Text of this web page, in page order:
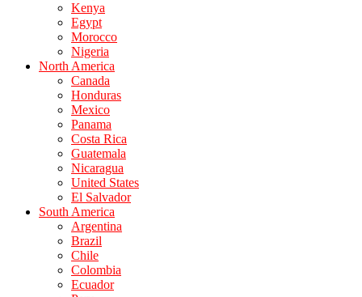
Kenya
Egypt
Morocco
Nigeria
North America
Canada
Honduras
Mexico
Panama
Costa Rica
Guatemala
Nicaragua
United States
El Salvador
South America
Argentina
Brazil
Chile
Colombia
Ecuador